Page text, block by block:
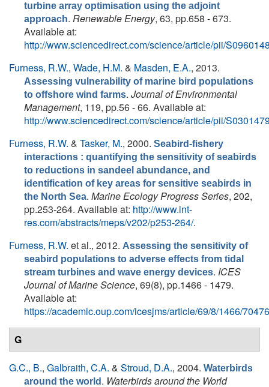
turbine array optimisation using the adjoint
approach. Renewable Energy, 63, pp.658 - 673.
Available at:
http://www.sciencedirect.com/science/article/pii/
Furness, R.W., Wade, H.M. & Masden, E.A., 2013.
Assessing vulnerability of marine bird populations
to offshore wind farms. Journal of Environmental
Management, 119, pp.56 - 66. Available at:
http://www.sciencedirect.com/science/article/pii/
Furness, R.W. & Tasker, M., 2000. Seabird-fishery
interactions : quantifying the sensitivity of seabirds
to reductions in sandeel abundance, and
identification of key areas for sensitive seabirds in
the North Sea. Marine Ecology Progress Series, 202,
pp.253-264. Available at: http://www.int-
res.com/abstracts/meps/v202/p253-264/.
Furness, R.W. et al., 2012. Assessing the sensitivity of
seabird populations to adverse effects from tidal
stream turbines and wave energy devices. ICES
Journal of Marine Science, 69(8), pp.1466 - 1479.
Available at:
https://academic.oup.com/icesjms/article/69/8/1466/
G
G.C., B., Galbraith, C.A. & Stroud, D.A., 2004. Waterbirds
around the world . Waterbirds around the World